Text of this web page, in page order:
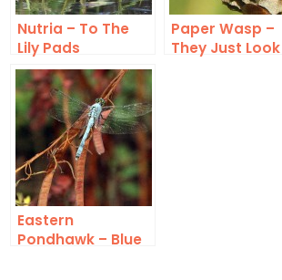
Nutria – To The
Lily Pads
Paper Wasp –
They Just Look
Eastern
Pondhawk – Blue